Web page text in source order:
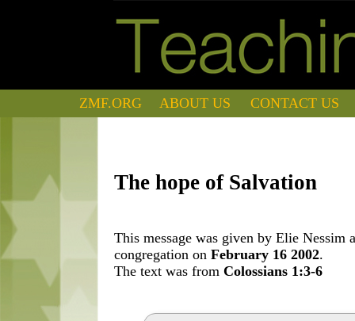
ZMF.ORG ABOUT US CONTACT US
The hope of Salvation
This message was given by Elie
congregation onFebruary 16 2002.
The text was fromColossians 1:3-6